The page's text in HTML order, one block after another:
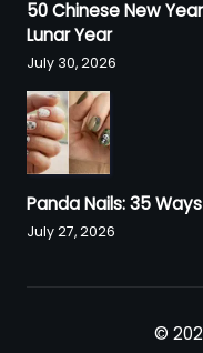
50 Chinese New
Lunar Year
July 30, 2026
Panda Nails: 35
July 27, 2026
©